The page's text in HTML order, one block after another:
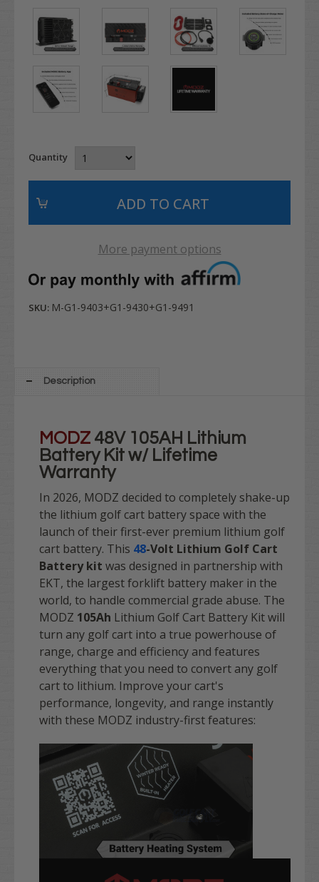
Quantity
More payment options
SKU: M-G1-9403+G1-9430+G1-9491
Description
MODZ 48V 105AH Lithium
Battery Kit w/ Lifetime
Warranty
In 2026, MODZ decided to completely shake-up
the lithium golf cart battery space with the
launch of their first-ever premium lithium golf
cart battery. This 48-Volt Lithium Golf Cart
Battery kit was designed in partnership with
EKT, the largest forklift battery maker in the
world, to handle commercial grade abuse. The
MODZ 105Ah Lithium Golf Cart Battery Kit will
turn any golf cart into a true powerhouse of
range, charge and efficiency and features
everything that you need to convert any golf
cart to lithium. Improve your cart's
performance, longevity, and range instantly
with these MODZ industry-first features: